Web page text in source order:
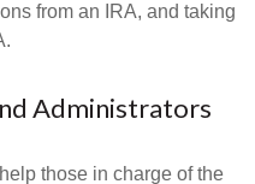
from an IRA, and taking
Administrators
those in charge of the